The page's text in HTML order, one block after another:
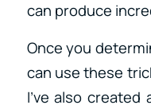
can produce
Once you
can use these
I’ve also